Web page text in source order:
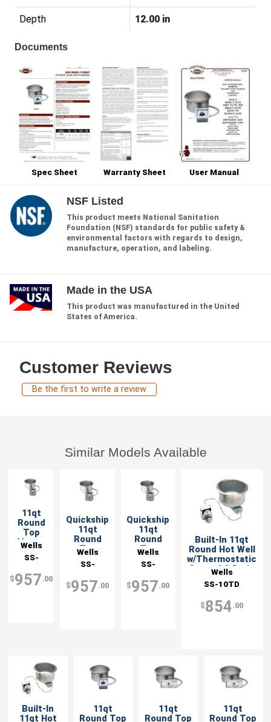
Depth 12.00 in
Documents
Spec Sheet Warranty Sheet User Manual
NSF Listed
This product meets National Sanitation
Foundation (NSF) standards for public safety &
environmental factors with regards to design,
manufacture, operation, and labeling.
Made in the USA
This product was manufactured in the United
States of America.
Customer Reviews
Be the first to write a review
Similar Models Available
11qt
Round
Top
Mount
Food
Warmer
with
Wells
SS-
$957.00
Quickship
11qt
Round
Top
Built-in
Food
Warmer
Wells
SS-
120-QS
$957.00
Quickship
11qt
Round
Top
Built-in
Food
Warmer -
Wells
SS-
$957.00
Built-In 11qt
Round Hot Well
w/Thermostatic
Control & Drain
Wells
SS-10TD
$854.00
Built-In
11qt Hot
11qt
Round Top
11qt
Round Top
11qt
Round Top